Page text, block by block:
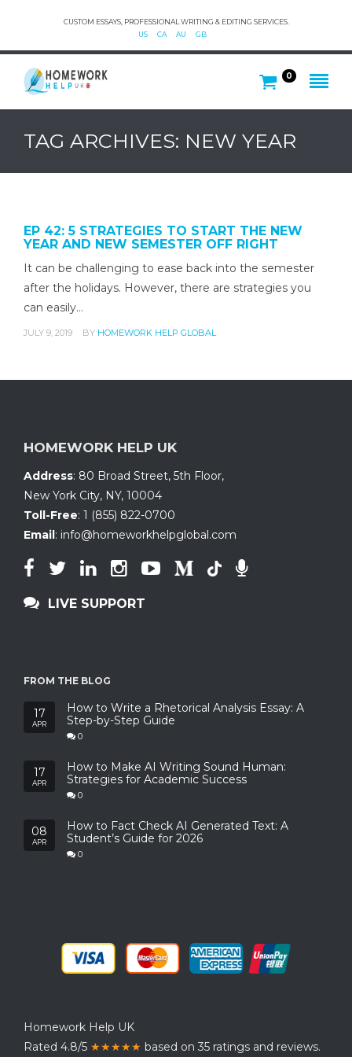
CUSTOM ESSAYS, PROFESSIONAL WRITING & EDITING SERVICES.
US
CA AU GB
0
TAG ARCHIVES: NEW YEAR
EP 42: 5 STRATEGIES TO START THE NEW
YEAR AND NEW SEMESTER OFF RIGHT
It can be challenging to ease back into the semester
after the holidays. However, there are strategies you
can easily…
JULY 9, 2019 BY HOMEWORK HELP GLOBAL
HOMEWORK HELP UK
Address: 80 Broad Street, 5th Floor,
New York City, NY, 10004
Toll-Free: 1 (855) 822-0700
Email: info@homeworkhelpglobal.com
LIVE SUPPORT
FROM THE BLOG
17
APR
How to Write a Rhetorical Analysis Essay: A
Step-by-Step Guide
0
17
APR
How to Make AI Writing Sound Human:
Strategies for Academic Success
0
08
APR
How to Fact Check AI Generated Text: A
Student’s Guide for 2026
0
Homework Help UK
Rated 4.8/5 ★★★★★ based on 35 ratings and reviews.